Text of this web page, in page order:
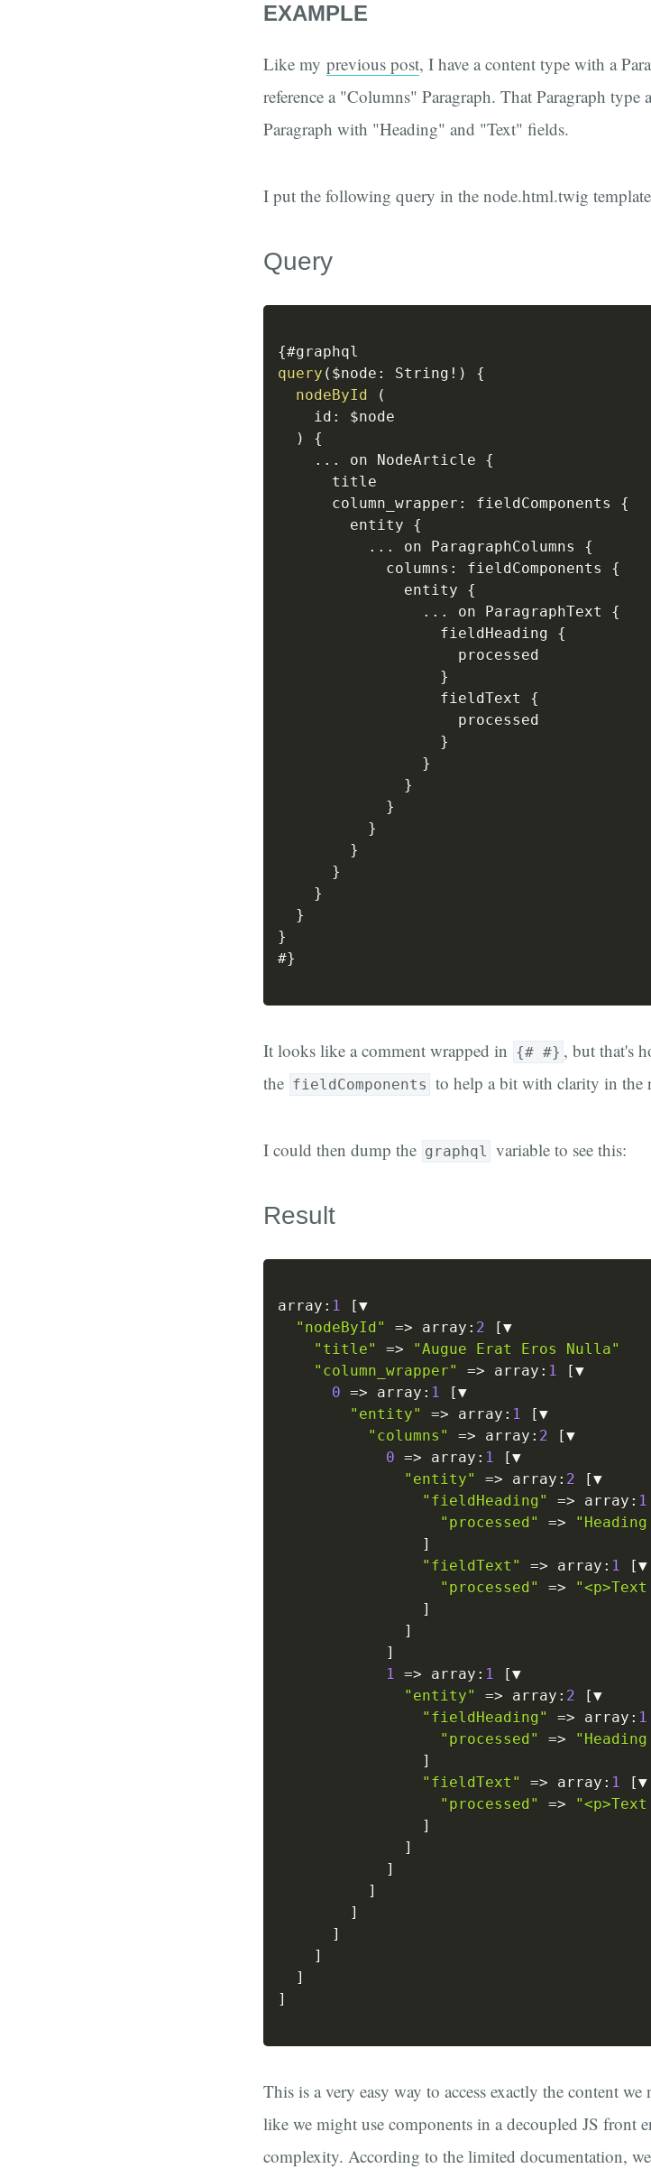
EXAMPLE
Like my previous post, I have a content type with a
reference a "Columns" Paragraph. That Paragraph type
Paragraph with "Heading" and "Text" fields.
I put the following query in the node.html.twig
Query
{
query ( $node : String ! )
{
nodeById
(
id :
$node
)
{
...
on NodeArticle {
      title
      column_wrapper
: fieldComponents {
        entity
{
...
on ParagraphColumns {
            columns
: fieldComponents {
              entity
{
...
on ParagraphText {
                  fieldHeading
{
                    processed
}
                  fieldText
{
                    processed
}
}
}
}
}
}
}
}
}
}
#}
It looks like a comment wrapped in {# #} , but that's
the fieldComponents to help a bit with clarity in the
I could then dump the graphql variable to see this:
Result
array : 1 [▼
"nodeById"
=> array : 2 [▼
"title"
=>
"Augue Erat Eros Nulla"
"column_wrapper"
=> array : 1 [▼
0 => array : 1 [▼
"entity"
=> array : 1 [▼
"columns"
=> array : 2 [▼
0 => array : 1 [▼
"entity"
=> array : 2 [▼
"fieldHeading"
=> array : 1
"processed"
=>
]
"fieldText"
=> array : 1 [▼
"processed"
=>
]
]
]
1 => array : 1 [▼
"entity"
=> array : 2 [▼
"fieldHeading"
=> array : 1
"processed"
=>
]
"fieldText"
=> array : 1 [▼
"processed"
=>
]
]
]
]
]
]
]
]
]
This is a very easy way to access exactly the content
like we might use components in a decoupled JS front
complexity. According to the limited documentation,